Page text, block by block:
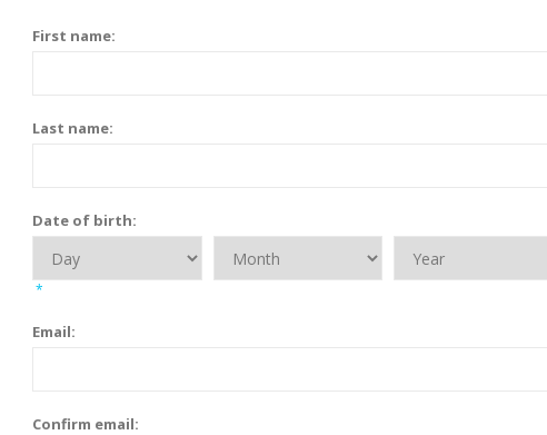
First name:
Last name:
Date of birth:
*
Email:
Confirm email: